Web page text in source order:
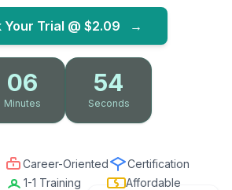
Your Trial @ $2.09 →
06
Minutes
53
Seconds
Career-Oriented
Certification
1-1 Training Affordable